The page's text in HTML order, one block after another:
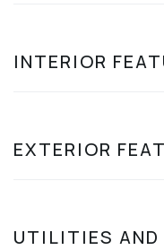
INTERIOR
EXTERIOR
UTILITIES AND